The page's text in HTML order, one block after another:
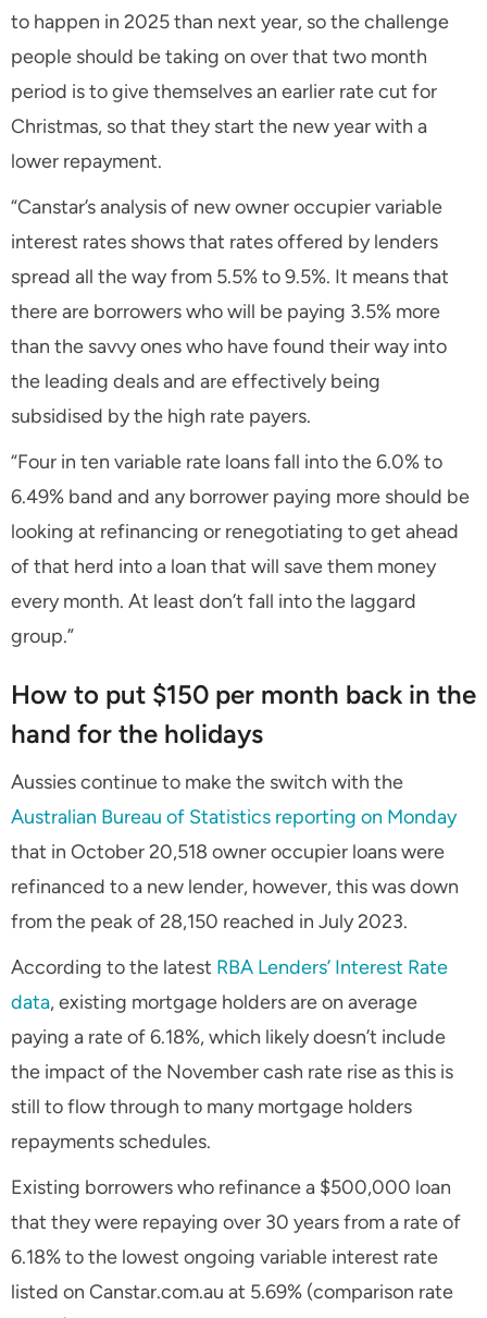
to happen in 2025 than next year, so the challenge
people should be taking on over that two month
period is to give themselves an earlier rate cut for
Christmas, so that they start the new year with a
lower repayment.
“Canstar’s analysis of new owner occupier variable
interest rates shows that rates offered by lenders
spread all the way from 5.5% to 9.5%. It means that
there are borrowers who will be paying 3.5% more
than the savvy ones who have found their way into
the leading deals and are effectively being
subsidised by the high rate payers.
“Four in ten variable rate loans fall into the 6.0% to
6.49% band and any borrower paying more should be
looking at refinancing or renegotiating to get ahead
of that herd into a loan that will save them money
every month. At least don’t fall into the laggard
group.”
How to put $150 per month back in the
hand for the holidays
Aussies continue to make the switch with the
Australian Bureau of Statistics reporting on Monday
that in October 20,518 owner occupier loans were
refinanced to a new lender, however, this was down
from the peak of 28,150 reached in July 2023.
According to the latest RBA Lenders’ Interest Rate
data, existing mortgage holders are on average
paying a rate of 6.18%, which likely doesn’t include
the impact of the November cash rate rise as this is
still to flow through to many mortgage holders
repayments schedules.
Existing borrowers who refinance a $500,000 loan
that they were repaying over 30 years from a rate of
6.18% to the lowest ongoing variable interest rate
listed on Canstar.com.au at 5.69% (comparison rate